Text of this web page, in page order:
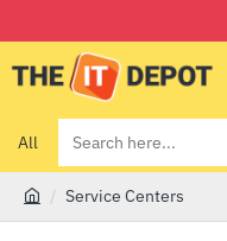
All
Search
here...
Service Centers